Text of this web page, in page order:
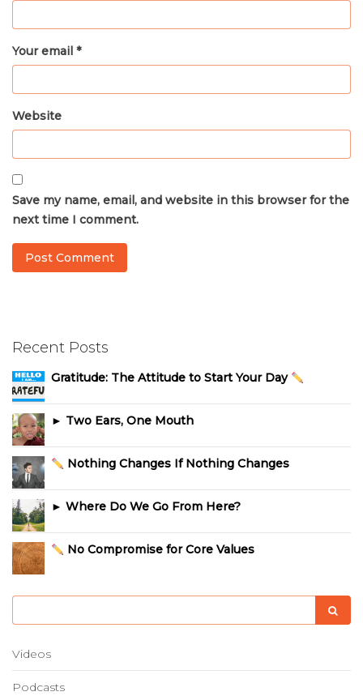
Your email *
Website
Save my name, email, and website in this browser for the
next time I comment.
Recent Posts
Gratitude: The Attitude to Start Your Day
► Two Ears, One Mouth
Nothing Changes If Nothing Changes
► Where Do We Go From Here?
No Compromise for Core Values
Videos
Podcasts